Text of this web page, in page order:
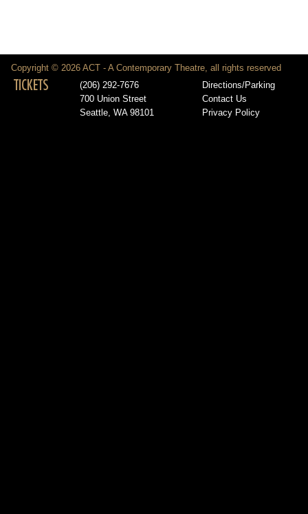
Copyright © 2026 ACT - A Contemporary Theatre, all rights reserved
TICKETS
(206) 292-7676
700 Union Street
Seattle, WA 98101
Directions/Parking
Contact Us
Privacy Policy